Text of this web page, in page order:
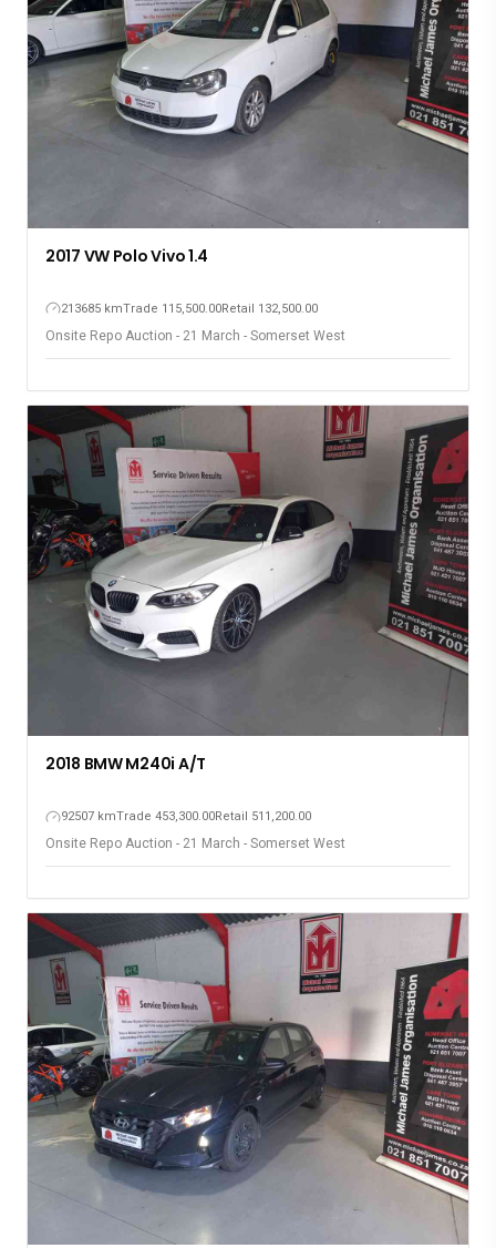
2017 VW Polo Vivo 1.4
213685 kmTrade 115,500.00Retail 132,500.00
Onsite Repo Auction - 21 March - Somerset West
2018 BMW M240i A/T
92507 kmTrade 453,300.00Retail 511,200.00
Onsite Repo Auction - 21 March - Somerset West